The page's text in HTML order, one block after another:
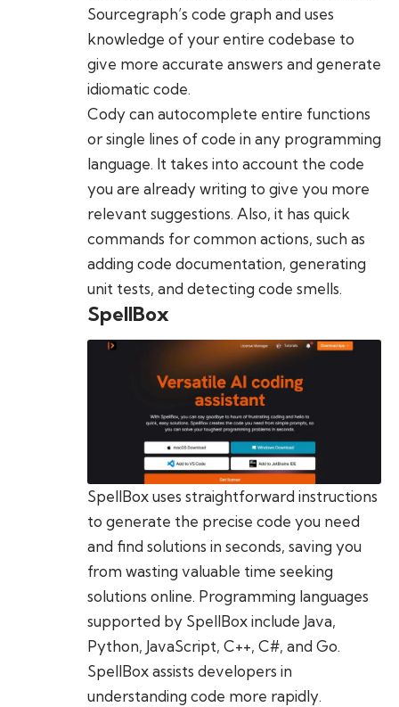
Sourcegraph’s code graph and uses
knowledge of your entire codebase to
give more accurate answers and generate
idiomatic code.
Cody can autocomplete entire functions
or single lines of code in any programming
language. It takes into account the code
you are already writing to give you more
relevant suggestions. Also, it has quick
commands for common actions, such as
adding code documentation, generating
unit tests, and detecting code smells.
SpellBox
SpellBox uses straightforward instructions
to generate the precise code you need
and find solutions in seconds, saving you
from wasting valuable time seeking
solutions online. Programming languages
supported by SpellBox include Java,
Python, JavaScript, C++, C#, and Go.
SpellBox assists developers in
understanding code more rapidly.